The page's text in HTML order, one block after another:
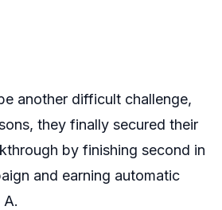
another difficult challenge,
they finally secured their
by finishing second in
and earning automatic